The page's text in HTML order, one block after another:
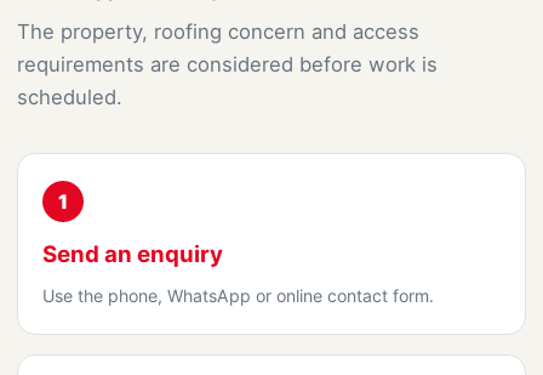
The property, roofing concern and access
requirements are considered before work is
scheduled.
1
Send an enquiry
Use the phone, WhatsApp or online contact form.